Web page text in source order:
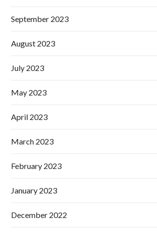
September 2023
August 2023
July 2023
May 2023
April 2023
March 2023
February 2023
January 2023
December 2022